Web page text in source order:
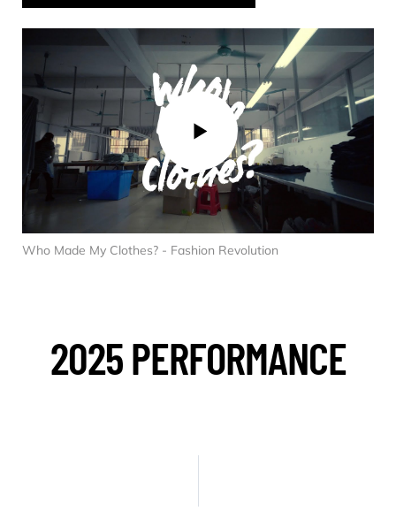
Who Made My Clothes? - Fashion Revolution
2025 PERFORMANCE